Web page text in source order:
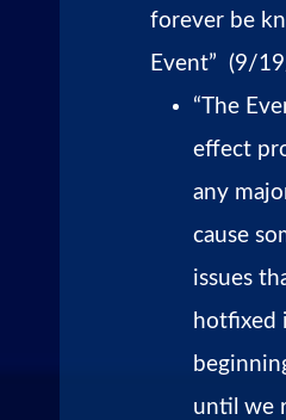
forever be
Event” (9/
“The
effect
any
cause
issues
hotfixed
until we